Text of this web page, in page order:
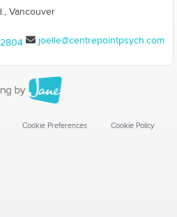
Vancouver
joelle@centrepointpsych.com
Cookie Preferences Cookie Policy